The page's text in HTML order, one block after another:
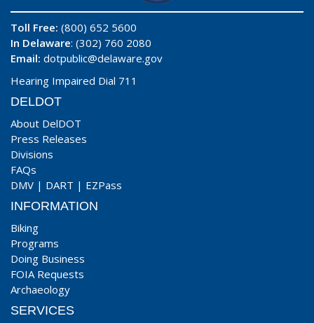
Toll Free: (800) 652 5600
In Delaware: (302) 760 2080
Email: dotpublic@delaware.gov
Hearing Impaired Dial 711
DELDOT
About DelDOT
Press Releases
Divisions
FAQs
DMV | DART | EZPass
INFORMATION
Biking
Programs
Doing Business
FOIA Requests
Archaeology
SERVICES